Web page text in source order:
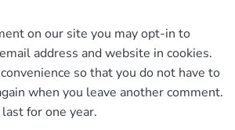
on our site you may opt-in to
address and website in cookies.
so that you do not have to
when you leave another comment.
for one year.